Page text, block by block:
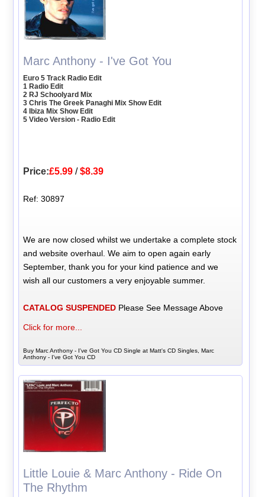
Marc Anthony - I've Got You
Euro 5 Track Radio Edit
1 Radio Edit
2 RJ Schoolyard Mix
3 Chris The Greek Panaghi Mix Show Edit
4 Ibiza Mix Show Edit
5 Video Version - Radio Edit
Price:£5.99 /$8.39
Ref: 30897
We are now closed whilst we undertake a complete stock
and website overhaul. We aim to open again early
September, thank you for your kind patience and we
wish all our customers a very enjoyable summer.
CATALOG SUSPENDED Please See Message Above
Click for more...
Buy Marc Anthony - I've Got You CD Single at Matt's CD Singles, Marc
Anthony - I've Got You CD
Little Louie & Marc Anthony - Ride On
The Rhythm